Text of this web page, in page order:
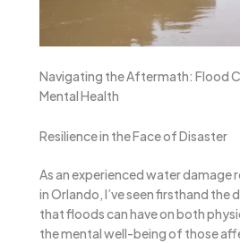
Navigating the Aftermath: Flood
Mental Health
Resilience in the Face of Disaster
As an experienced water damage
in Orlando, I’ve seen firsthand
that floods can have on both
the mental well-being of those